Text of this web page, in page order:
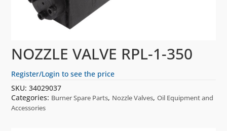
NOZZLE VALVE RPL-1-350
Register/Login to see the price
SKU:34029037
Categories: Burner Spare Parts, Nozzle Valves,Oil Equipment and
Accessories